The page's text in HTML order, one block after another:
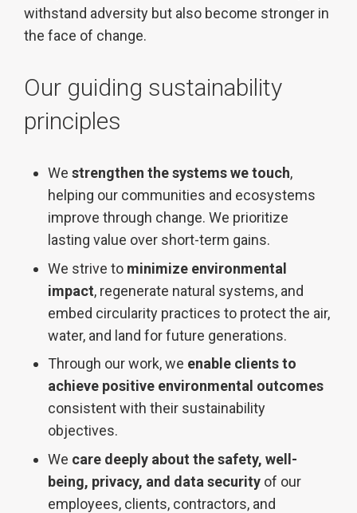
withstand adversity but also become stronger in
the face of change.
Our guiding sustainability
principles
We strengthen the systems we touch,
helping our communities and ecosystems
improve through change. We prioritize
lasting value over short-term gains.
We strive to minimize environmental
impact, regenerate natural systems, and
embed circularity practices to protect the air,
water, and land for future generations.
Through our work, we enable clients to
achieve positive environmental outcomes
consistent with their sustainability
objectives.
We care deeply about the safety, well-
being, privacy, and data security of our
employees, clients, contractors, and